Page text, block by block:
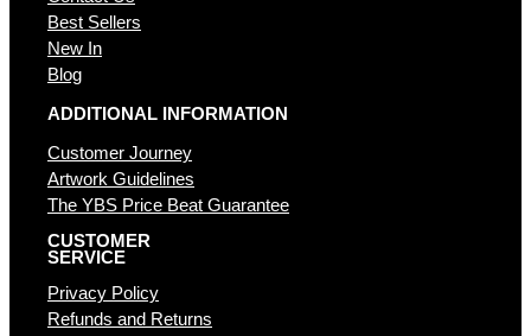
Best Sellers
New In
Blog
ADDITIONAL INFORMATION
Customer Journey
Artwork Guidelines
The YBS Price Beat Guarantee
CUSTOMER
SERVICE
Privacy Policy
Refunds and Returns